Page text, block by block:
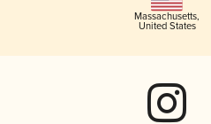
Massachusetts,
United States